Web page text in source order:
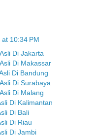
10:34 PM
Di Jakarta
Di Makassar
Di Bandung
Di Surabaya
Di Malang
Di Kalimantan
Di Bali
Di Riau
Di Jambi